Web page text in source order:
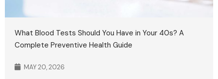
What Blood Tests Should You Have in Your 40s? A
Complete Preventive Health Guide
MAY 20, 2026